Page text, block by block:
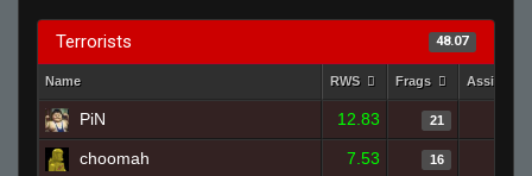
Terrorists 48.07
Name RWS Frags Assists
PiN 12.83 21
choomah 7.53 16